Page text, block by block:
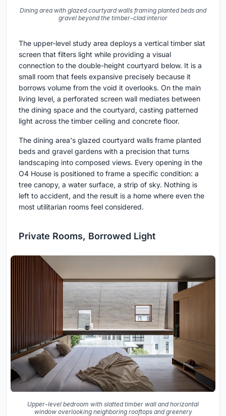
Dining area with glazed courtyard walls framing planted beds and
gravel beyond the timber-clad interior
The upper-level study area deploys a vertical timber slat
screen that filters light while providing a visual
connection to the double-height courtyard below. It is a
small room that feels expansive precisely because it
borrows volume from the void it overlooks. On the main
living level, a perforated screen wall mediates between
the dining space and the courtyard, casting patterned
light across the timber ceiling and concrete floor.
The dining area's glazed courtyard walls frame planted
beds and gravel gardens with a precision that turns
landscaping into composed views. Every opening in the
O4 House is positioned to frame a specific condition: a
tree canopy, a water surface, a strip of sky. Nothing is
left to accident, and the result is a home where even the
most utilitarian rooms feel considered.
Private Rooms, Borrowed Light
Upper-level bedroom with slatted timber wall and horizontal
window overlooking neighboring rooftops and greenery